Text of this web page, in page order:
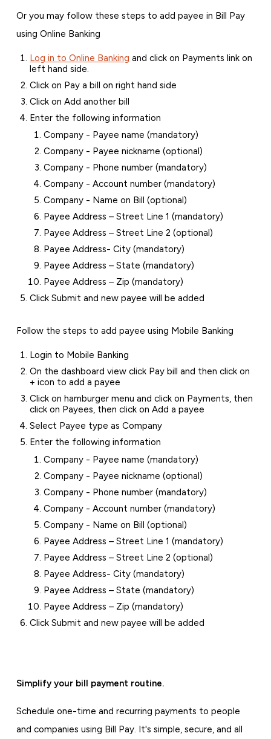
Or you may follow these steps to add payee in Bill Pay
using Online Banking
Log in to Online Banking and click on Payments link on
left hand side.
Click on Pay a bill on right hand side
Click on Add another bill
Enter the following information
Company - Payee name (mandatory)
Company - Payee nickname (optional)
Company - Phone number (mandatory)
Company - Account number (mandatory)
Company - Name on Bill (optional)
Payee Address – Street Line 1 (mandatory)
Payee Address – Street Line 2 (optional)
Payee Address- City (mandatory)
Payee Address – State (mandatory)
Payee Address – Zip (mandatory)
Click Submit and new payee will be added
Follow the steps to add payee using Mobile Banking
Login to Mobile Banking
On the dashboard view click Pay bill and then click on
+ icon to add a payee
Click on hamburger menu and click on Payments, then
click on Payees, then click on Add a payee
Select Payee type as Company
Enter the following information
Company - Payee name (mandatory)
Company - Payee nickname (optional)
Company - Phone number (mandatory)
Company - Account number (mandatory)
Company - Name on Bill (optional)
Payee Address – Street Line 1 (mandatory)
Payee Address – Street Line 2 (optional)
Payee Address- City (mandatory)
Payee Address – State (mandatory)
Payee Address – Zip (mandatory)
Click Submit and new payee will be added
Simplify your bill payment routine.
Schedule one-time and recurring payments to people
and companies using Bill Pay. It's simple, secure, and all